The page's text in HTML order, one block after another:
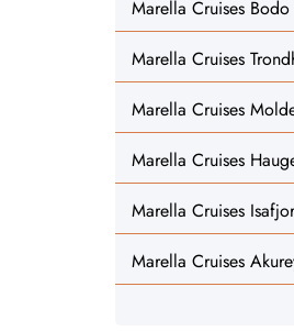
Marella Cruises
Marella Cruises
Marella Cruises
Marella Cruises
Marella Cruises
Marella Cruises